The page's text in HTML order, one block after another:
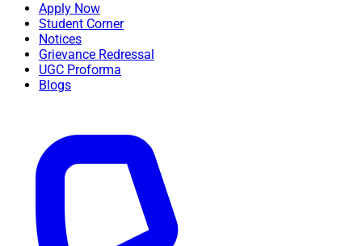
Apply Now
Student Corner
Notices
Grievance Redressal
UGC Proforma
Blogs